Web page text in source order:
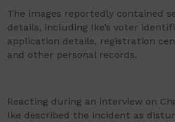
The images reportedly contained
details, including Ike’s voter
application details, registration
and other personal records.
Reacting during an interview on
Ike described the incident as